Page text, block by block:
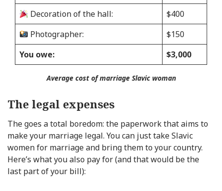
Decoration of the hall:
$400
Photographer:
$150
You owe:
$3,000
Average cost of marriage Slavic woman
The legal expenses
The goes a total boredom: the paperwork that aims to
make your marriage legal. You can just take Slavic
women for marriage and bring them to your country.
Here’s what you also pay for (and that would be the
last part of your bill):